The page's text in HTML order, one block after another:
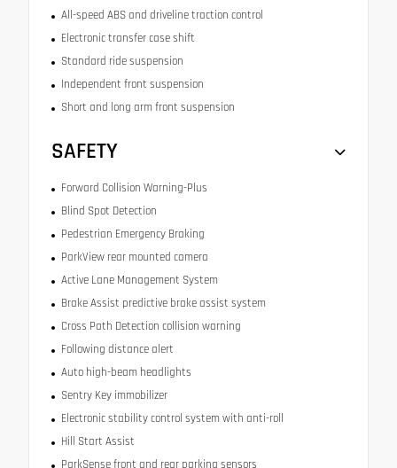
All-speed ABS and driveline traction control
Electronic transfer case shift
Standard ride suspension
Independent front suspension
Short and long arm front suspension
SAFETY
Forward Collision Warning-Plus
Blind Spot Detection
Pedestrian Emergency Braking
ParkView rear mounted camera
Active Lane Management System
Brake Assist predictive brake assist system
Cross Path Detection collision warning
Following distance alert
Auto high-beam headlights
Sentry Key immobilizer
Electronic stability control system with anti-roll
Hill Start Assist
ParkSense front and rear parking sensors